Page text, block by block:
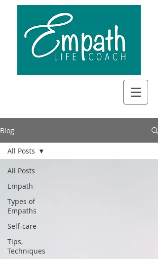
Blog
All Posts
Empath
Types of
Empaths
Self-care
Tips,
Techniques
All Posts